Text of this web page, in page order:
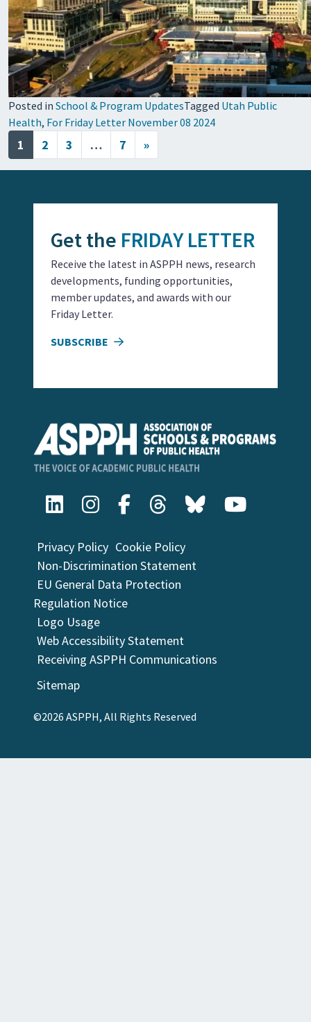
Posted in School & Program UpdatesTagged Utah Public
Health, For Friday Letter November 08 2024
Posts navigation
1 2 3 … 7 »
Privacy Policy Cookie Policy
Non-Discrimination Statement
EU General Data Protection
Regulation Notice
Logo Usage
Web Accessibility Statement
Receiving ASPPH Communications
Sitemap
©2026 ASPPH, All Rights Reserved
Get the FRIDAY LETTER
Receive the latest in ASPPH news, research
developments, funding opportunities,
member updates, and awards with our
Friday Letter.
SUBSCRIBE